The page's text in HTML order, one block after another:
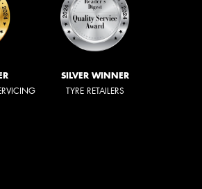
SILVER WINNER
TYRE RETAILERS